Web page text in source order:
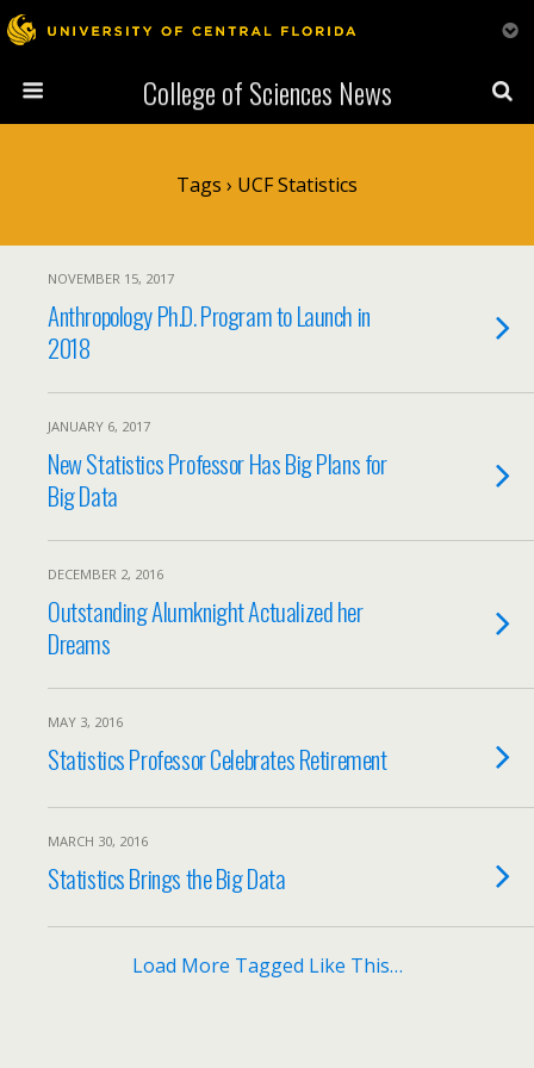
College of Sciences News
Tags › UCF Statistics
NOVEMBER 15, 2017
Anthropology Ph.D. Program to Launch in
2018
JANUARY 6, 2017
New Statistics Professor Has Big Plans for
Big Data
DECEMBER 2, 2016
Outstanding Alumknight Actualized her
Dreams
MAY 3, 2016
Statistics Professor Celebrates Retirement
MARCH 30, 2016
Statistics Brings the Big Data
Load More Tagged Like This…